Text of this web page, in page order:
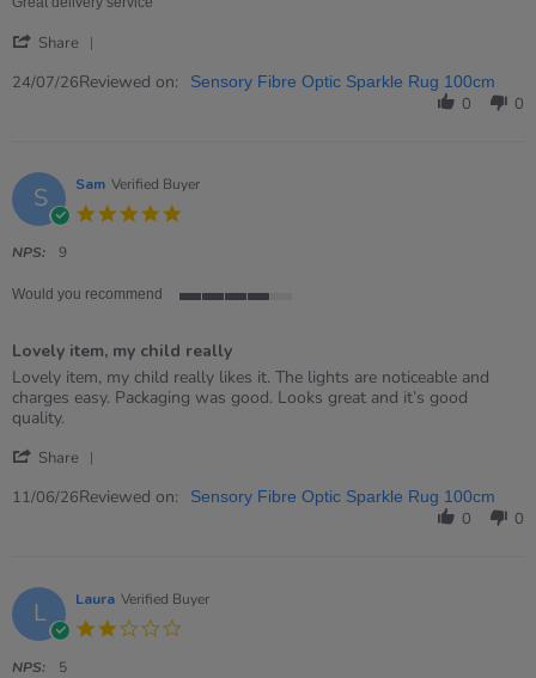
2026Share
Review
Jul
2026
24/07/26Reviewed on: Sensory Fibre Optic Sparkle Rug 100cm
0 0
S Sam Verified Buyer
NPS: 9
Would you recommend
5
rating
Lovely item, my child really
Review
by
Sam
11
2026
review
stating
Lovely
my
really
Lovely item, my child really likes it. The lights are noticeable and
charges easy. Packaging was good. Looks great and it’s good
quality.
Share
Review
Jun
2026
11/06/26Reviewed on: Sensory Fibre Optic Sparkle Rug 100cm
0 0
L Laura Verified Buyer
NPS: 5